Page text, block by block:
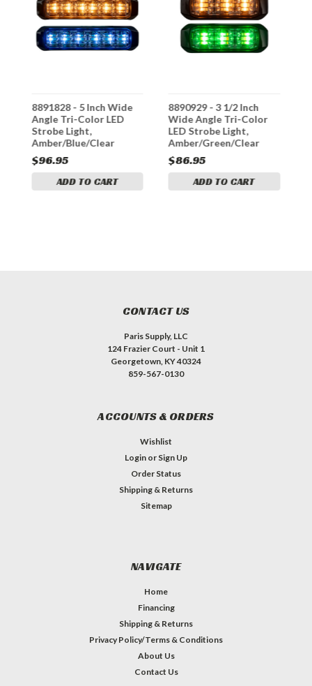
8891828 - 5 Inch Wide
Angle Tri-Color LED
Strobe Light,
Amber/Blue/Clear
$96.95
ADD TO CART
8890929 - 3 1/2 Inch
Wide Angle Tri-Color
LED Strobe Light,
Amber/Green/Clear
$86.95
ADD TO CART
CONTACT US
Paris Supply, LLC
124 Frazier Court - Unit 1
Georgetown, KY 40324
859-567-0130
ACCOUNTS & ORDERS
Wishlist
Login or Sign Up
Order Status
Shipping & Returns
Sitemap
NAVIGATE
Home
Financing
Shipping & Returns
Privacy Policy/Terms & Conditions
About Us
Contact Us